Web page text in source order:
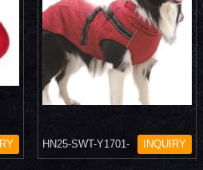
HN25-SWT-Y1701-
INQUIRY